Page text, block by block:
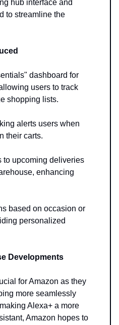
hub interface and
to streamline the
dashboard for
users to track
shopping lists.
alerts users when
their carts.
to upcoming deliveries
enhancing
based on occasion or
personalized
Developments
for Amazon as they
more seamlessly
Alexa+ a more
Amazon hopes to